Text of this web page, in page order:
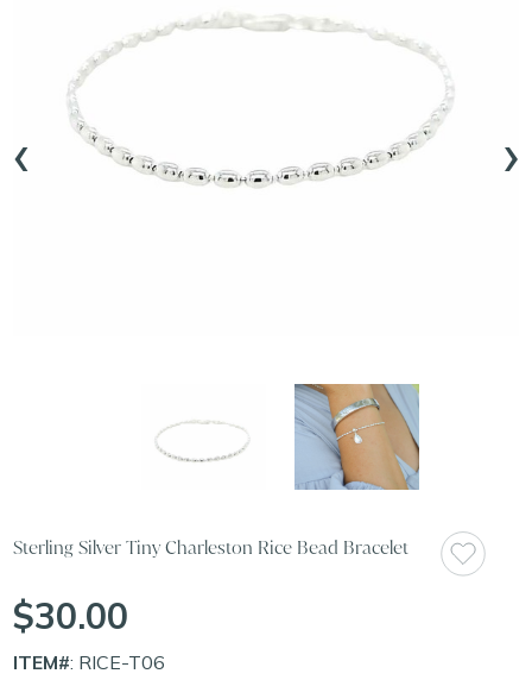
‹ ›
Sterling Silver Tiny Charleston Rice Bead Bracelet
$30.00
ITEM#: RICE-T06